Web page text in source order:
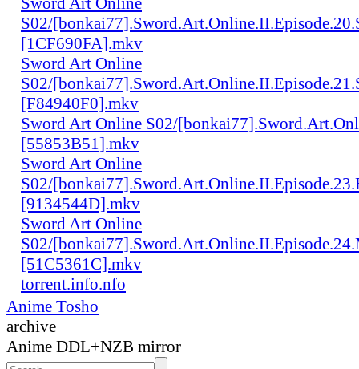
S02/
[1CF690FA].mkv
Sword Art Online
S02/
[F84940F0].mkv
Sword Art Online S02/
[55853B51].mkv
Sword Art Online
S02/
[9134544D].mkv
Sword Art Online
S02/
[51C5361C].mkv
torrent.info.nfo
Anime Tosho
archive
Anime DDL+NZB mirror